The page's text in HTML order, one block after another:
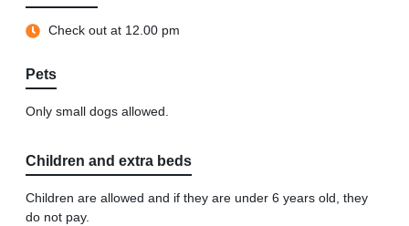
Check out at 12.00 pm
Pets
Only small dogs allowed.
Children and extra beds
Children are allowed and if they are under 6 years old, they
do not pay.